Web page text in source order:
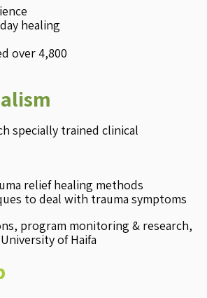
healing
over 4,800
specially trained clinical
relief healing methods
to deal with trauma symptoms
program monitoring & research,
of Haifa